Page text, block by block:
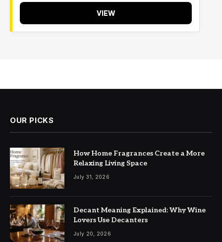
VIEW
OUR PICKS
How Home Fragrances Create a More
Relaxing Living Space
July 31, 2026
Decant Meaning Explained: Why Wine
Lovers Use Decanters
July 20, 2026